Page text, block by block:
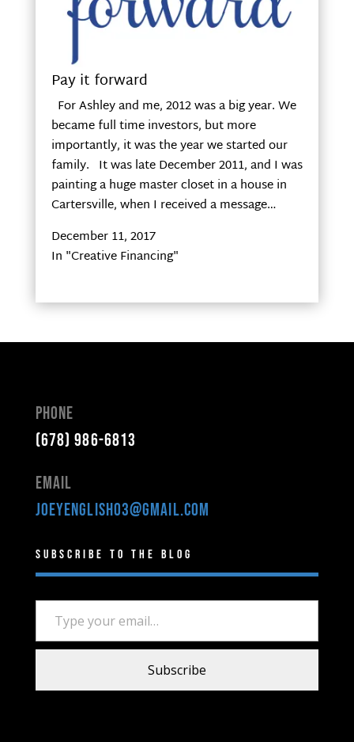
Pay it forward
For Ashley and me, 2012 was a big year. We
became full time investors, but more
importantly, it was the year we started our
family. It was late December 2011, and I was
painting a huge master closet in a house in
Cartersville, when I received a message…
December 11, 2017
In "Creative Financing"
Phone
(678) 986-6813
Email
joeyenglish03@gmail.com
Subscribe to the Blog
Type your email…
Subscribe